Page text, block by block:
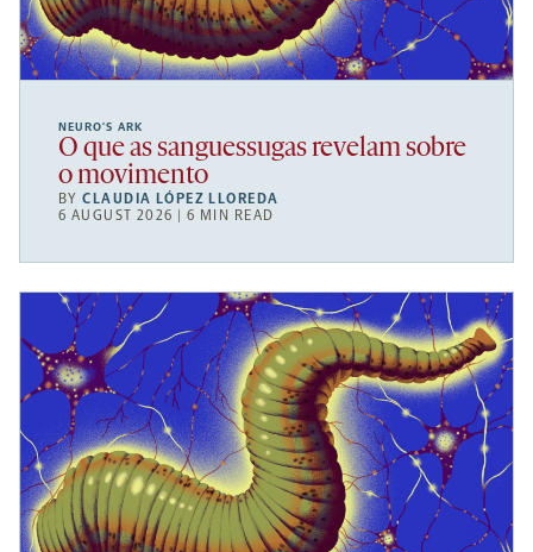
NEURO’S ARK
O que as sanguessugas revelam sobre
o movimento
BYCLAUDIA LÓPEZ LLOREDA
6 AUGUST 2026 | 6 MIN READ